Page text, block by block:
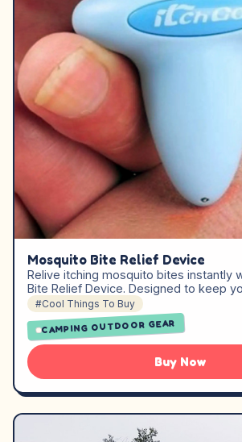
Mosquito Bite Relief Device
Relive itching mosquito bites instantly
Bite Relief Device. Designed to keep
#Cool Things To Buy
CAMPING OUTDOOR GEAR
Buy Now